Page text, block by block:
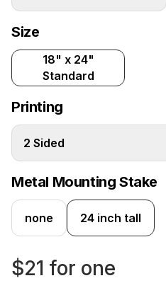
Size
18" x 24"
Standard
Printing
2 Sided
Metal Mounting Stake
none 24 inch tall
$21 for one